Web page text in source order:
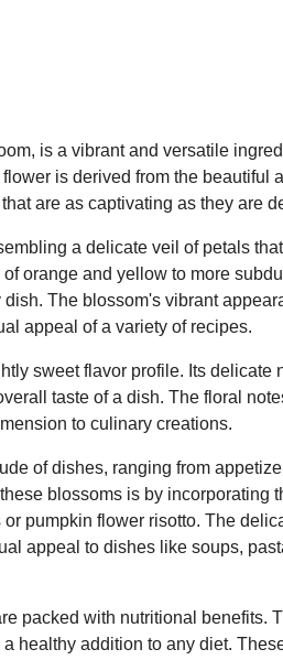
is a vibrant and versatile
is derived from the beautiful
are as captivating as they are
a delicate veil of petals
orange and yellow to more
The blossom's vibrant
appeal of a variety of recipes.
sweet flavor profile. Its delicate
taste of a dish. The floral
to culinary creations.
of dishes, ranging from
blossoms is by incorporating
pumpkin flower risotto. The
appeal to dishes like soups,
packed with nutritional benefits.
healthy addition to any diet.